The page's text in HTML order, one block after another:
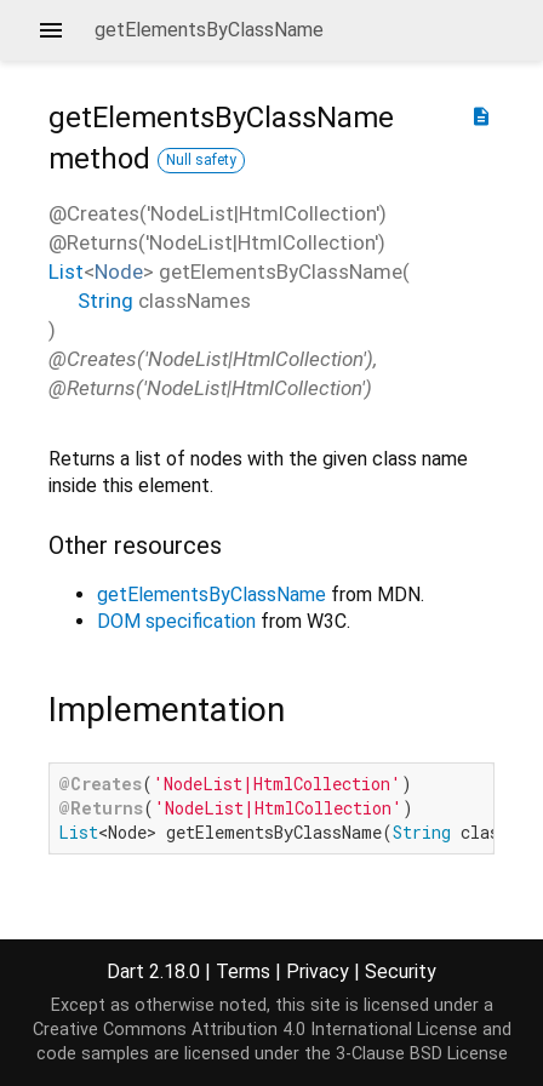
getElementsByClassName
description
getElementsByClassName
method
Null safety
@Creates('NodeList|HtmlCollection')
@Returns('NodeList|HtmlCollection')
List<Node> getElementsByClassName(
String classNames
)
@Creates('NodeList|HtmlCollection'),
@Returns('NodeList|HtmlCollection')
Returns a list of nodes with the given class name
inside this element.
Other resources
getElementsByClassName from MDN.
DOM specification from W3C.
Implementation
@Creates( 'NodeList|HtmlCollection'
@Returns( 'NodeList|HtmlCollection'
List<Node> getElementsByClassName(String
Dart 2.18.0 | Terms | Privacy | Security
Except as otherwise noted, this site is licensed under a
Creative Commons Attribution 4.0 International License and
code samples are licensed under the 3-Clause BSD License